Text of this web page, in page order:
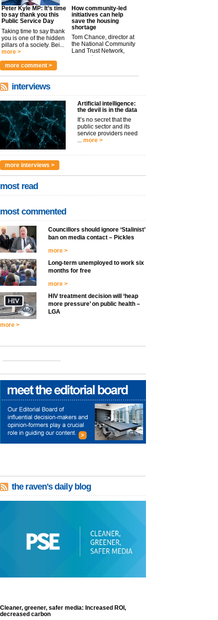
Peter Kyle MP: It’s time
to say thank you this
Public Service Day
Taking time to say thank
you is one of the hidden
pillars of a society. Bei...
more >
How community-led
initiatives can help
save the housing
shortage
Tom Chance, director at
the National Community
Land Trust Network,
argues t...
more comment >
interviews
Artificial intelligence:
the devil is in the data
It’s no secret that the
public sector and its
service providers need
... more >
more interviews >
most read
most commented
Councillors should ignore ‘Stalinist’
ban on media contact – Pickles
more >
Long-term unemployed to work six
months for free
more >
HIV treatment decision will ‘heap
more pressure’ on public health –
LGA
more >
the raven's daily blog
Cleaner, greener, safer media: Increased ROI,
decreased carbon